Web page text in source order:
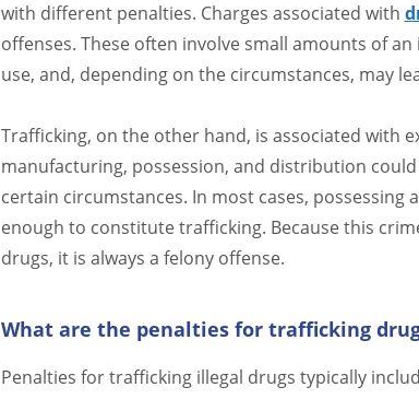
with different penalties. Charges associated with
offenses. These often involve small amounts of
use, and, depending on the circumstances, may
Trafficking, on the other hand, is associated with
manufacturing, possession, and distribution
certain circumstances. In most cases, possessing
enough to constitute trafficking. Because this
drugs, it is always a felony offense.
What are the penalties for trafficking
Penalties for trafficking illegal drugs typically